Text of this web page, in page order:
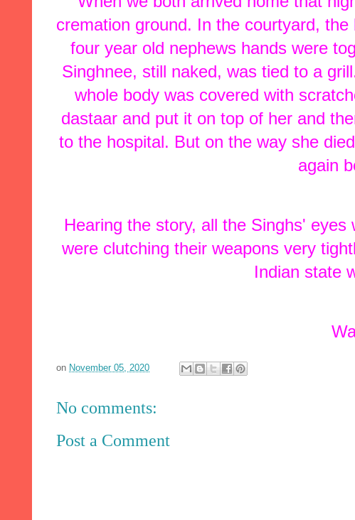
cremation ground. In the courtyard,
four year old nephews hands were
Singhnee, still naked, was tied to a
whole body was covered with
dastaar and put it on top of her and
to the hospital. But on the way she
again
Hearing the story, all the Singhs'
were clutching their weapons very
Indian state
on November 05, 2020
No comments:
Post a Comment